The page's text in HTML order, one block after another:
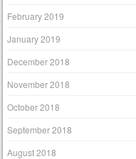
February 2019
January 2019
December 2018
November 2018
October 2018
September 2018
August 2018